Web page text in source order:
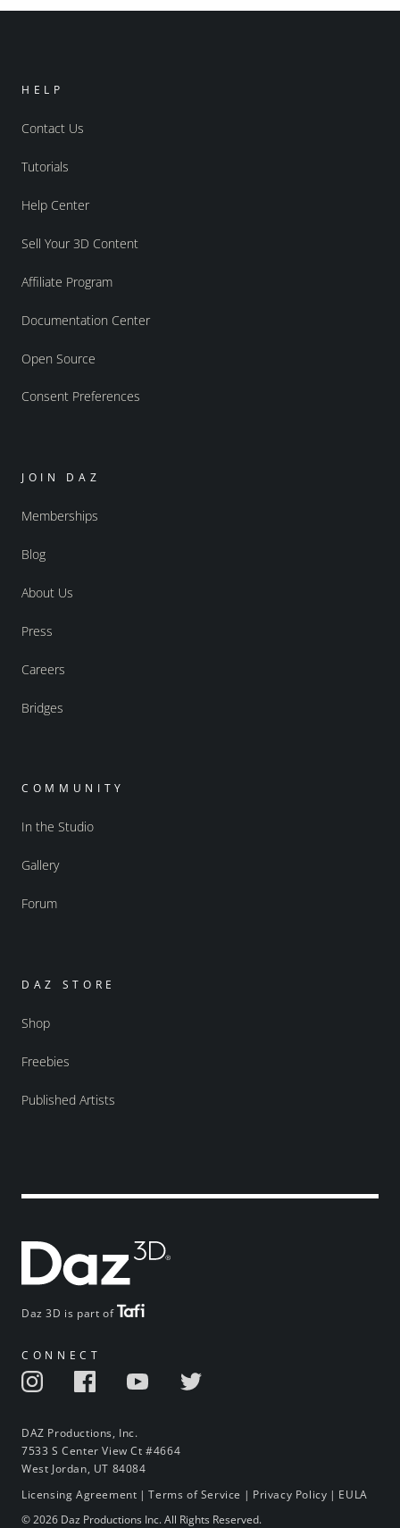
Daz 3D is part of
CONNECT
DAZ Productions, Inc.
7533 S Center View Ct #4664
West Jordan, UT 84084
HELP
Contact Us
Tutorials
Help Center
Sell Your 3D Content
Affiliate Program
Documentation Center
Open Source
Consent Preferences
JOIN DAZ
Memberships
Blog
About Us
Press
Careers
Bridges
COMMUNITY
In the Studio
Gallery
Forum
DAZ STORE
Shop
Freebies
Published Artists
Licensing Agreement |Terms of Service | Privacy Policy | EULA
© 2026 Daz Productions Inc. All Rights Reserved.